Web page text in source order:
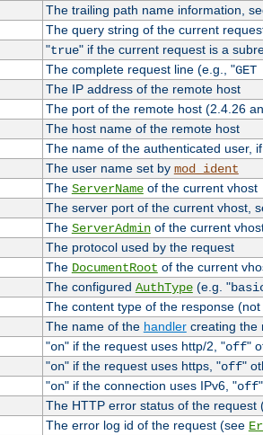
The trailing path name information,
The query string of the current
"true" if the current request is a
The complete request line (e.g., "
The IP address of the remote host
The port of the remote host (2.4.26
The host name of the remote host
The name of the authenticated user,
The user name set by mod_ident
The ServerNameof the current vhost
The server port of the current vhost,
The ServerAdminof the current
The protocol used by the request
The DocumentRoot of the current
The configured AuthType(e.g. "
The content type of the response
The name of the handlercreating the
"on" if the request uses http/2, "off"
"on" if the request uses https, "off"
"on" if the connection uses IPv6, "off
The HTTP error status of the request
The error log id of the request (see